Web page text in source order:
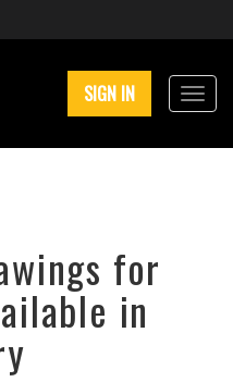
SIGN IN
for
in